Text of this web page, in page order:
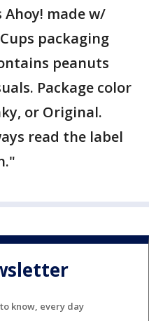
Ahoy! made w/
packaging
peanuts
Package color
or Original.
read the label
know, every day